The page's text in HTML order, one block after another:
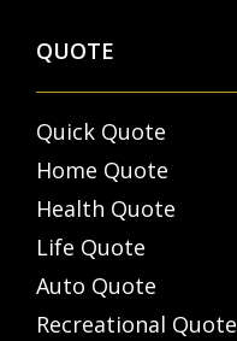
QUOTE
Quick Quote
Home Quote
Health Quote
Life Quote
Auto Quote
Recreational Quote